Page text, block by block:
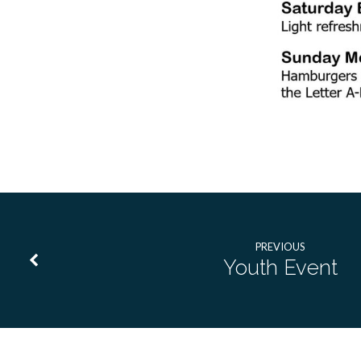
PREVIOUS
Youth Event